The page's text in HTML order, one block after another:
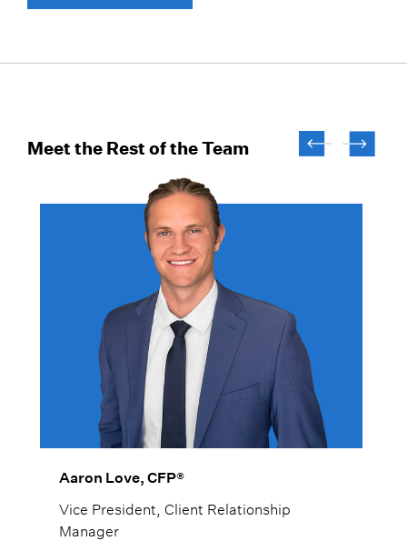
Meet the Rest of the Team
Aaron Love, CFP®
Vice President, Client Relationship
Manager